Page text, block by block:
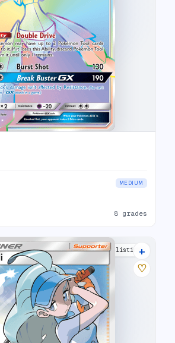
MEDIUM
8 grades
13 listings
+
♡